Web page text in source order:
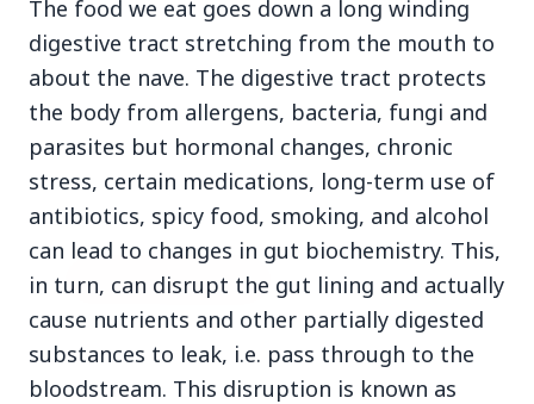
'Safe Footpath Campaign' to
Reclaim Pedestrian Spaces
[stylesheet-group="0"]
{}body{margin:0;}html{-ms-text-size-
adjust:100%;-webkit-text-size-
adjust:100%;-webkit-tap-highlig...
Read Full Story
The food we eat goes down a long winding
digestive tract stretching from the mouth to
about the nave. The digestive tract protects
the body from allergens, bacteria, fungi and
parasites but hormonal changes, chronic
stress, certain medications, long-term use of
antibiotics, spicy food, smoking, and alcohol
can lead to changes in gut biochemistry. This,
in turn, can disrupt the gut lining and actually
cause nutrients and other partially digested
substances to leak, i.e. pass through to the
bloodstream. This disruption is known as